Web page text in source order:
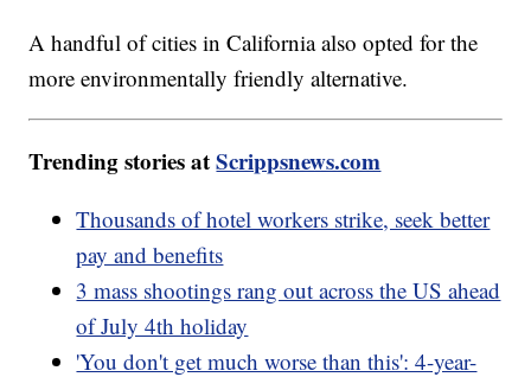
A handful of cities in California also opted for the
more environmentally friendly alternative.
Trending stories atScrippsnews.com
Thousands of hotel workers strike, seek better
pay and benefits
3 mass shootings rang out across the US ahead
of July 4th holiday
'You don't get much worse than this': 4-year-